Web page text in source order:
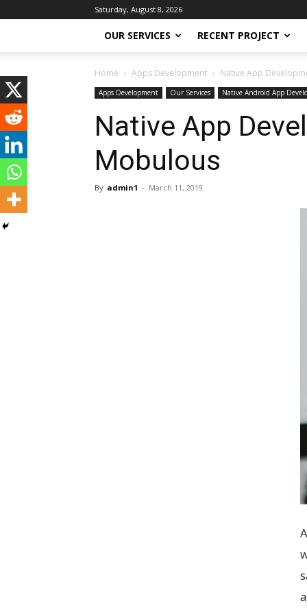
Saturday, August 8, 2026
OUR SERVICES RECENT PROJECT
Home Apps Development Native App
Apps Development Our Services Native Android App
Native App
Mobulous
By admin1 - March 11, 2019